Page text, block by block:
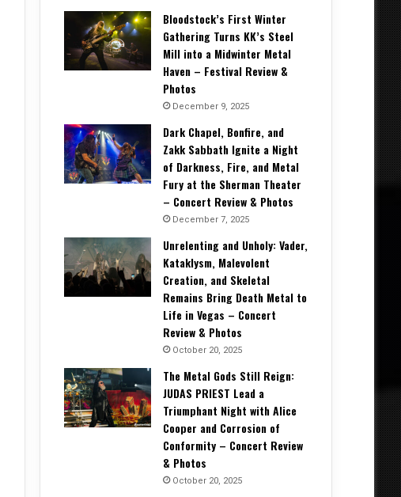
Bloodstock’s First Winter
Gathering Turns KK’s Steel
Mill into a Midwinter Metal
Haven – Festival Review &
Photos
December 9, 2025
Dark Chapel, Bonfire, and
Zakk Sabbath Ignite a Night
of Darkness, Fire, and Metal
Fury at the Sherman Theater
– Concert Review & Photos
December 7, 2025
Unrelenting and Unholy: Vader,
Kataklysm, Malevolent
Creation, and Skeletal
Remains Bring Death Metal to
Life in Vegas – Concert
Review & Photos
October 20, 2025
The Metal Gods Still Reign:
JUDAS PRIEST Lead a
Triumphant Night with Alice
Cooper and Corrosion of
Conformity – Concert Review
& Photos
October 20, 2025